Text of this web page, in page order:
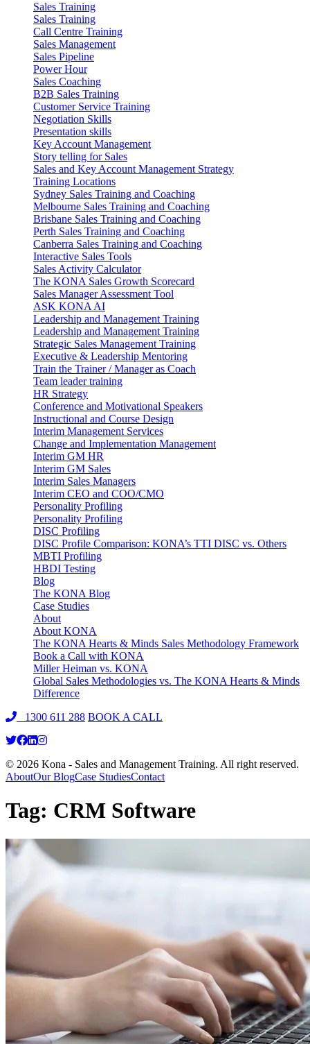
Sales Training
Sales Training
Call Centre Training
Sales Management
Sales Pipeline
Power Hour
Sales Coaching
B2B Sales Training
Customer Service Training
Negotiation Skills
Presentation skills
Key Account Management
Story telling for Sales
Sales and Key Account Management Strategy
Training Locations
Sydney Sales Training and Coaching
Melbourne Sales Training and Coaching
Brisbane Sales Training and Coaching
Perth Sales Training and Coaching
Canberra Sales Training and Coaching
Interactive Sales Tools
Sales Activity Calculator
The KONA Sales Growth Scorecard
Sales Manager Assessment Tool
ASK KONA AI
Leadership and Management Training
Leadership and Management Training
Strategic Sales Management Training
Executive & Leadership Mentoring
Train the Trainer / Manager as Coach
Team leader training
HR Strategy
Conference and Motivational Speakers
Instructional and Course Design
Interim Management Services
Change and Implementation Management
Interim GM HR
Interim GM Sales
Interim Sales Managers
Interim CEO and COO/CMO
Personality Profiling
Personality Profiling
DISC Profiling
DISC Profile Comparison: KONA’s TTI DISC vs. Others
MBTI Profiling
HBDI Testing
Blog
The KONA Blog
Case Studies
About
About KONA
The KONA Hearts & Minds Sales Methodology Framework
Book a Call with KONA
Miller Heiman vs. KONA
Global Sales Methodologies vs. The KONA Hearts & Minds
Difference
1300 611 288 BOOK A CALL
© 2026 Kona - Sales and Management Training. All right reserved.
AboutOur BlogCase StudiesContact
Tag: CRM Software